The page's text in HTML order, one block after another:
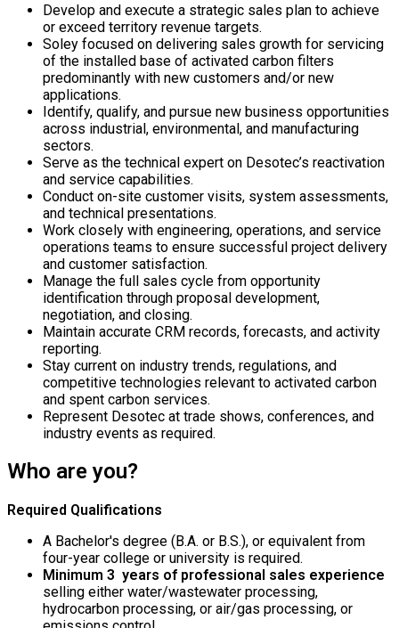
Develop and execute a strategic sales plan to achieve
or exceed territory revenue targets.
Soley focused on delivering sales growth for servicing
of the installed base of activated carbon filters
predominantly with new customers and/or new
applications.
Identify, qualify, and pursue new business opportunities
across industrial, environmental, and manufacturing
sectors.
Serve as the technical expert on Desotec’s reactivation
and service capabilities.
Conduct on-site customer visits, system assessments,
and technical presentations.
Work closely with engineering, operations, and service
operations teams to ensure successful project delivery
and customer satisfaction.
Manage the full sales cycle from opportunity
identification through proposal development,
negotiation, and closing.
Maintain accurate CRM records, forecasts, and activity
reporting.
Stay current on industry trends, regulations, and
competitive technologies relevant to activated carbon
and spent carbon services.
Represent Desotec at trade shows, conferences, and
industry events as required.
Who are you?
Required Qualifications
A Bachelor's degree (B.A. or B.S.), or equivalent from
four-year college or university is required.
Minimum 3 years of professional sales experience
selling either water/wastewater processing,
hydrocarbon processing, or air/gas processing, or